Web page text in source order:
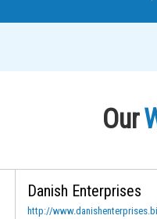
Our
Danish Enterprises
http://